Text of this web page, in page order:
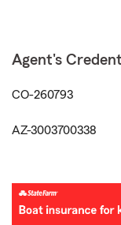
Agent's
CO-260793
AZ-3003700338